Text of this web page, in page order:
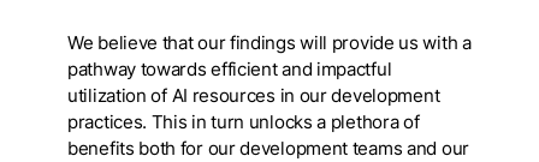
We believe that our findings will provide us with a
pathway towards efficient and impactful
utilization of AI resources in our development
practices. This in turn unlocks a plethora of
benefits both for our development teams and our